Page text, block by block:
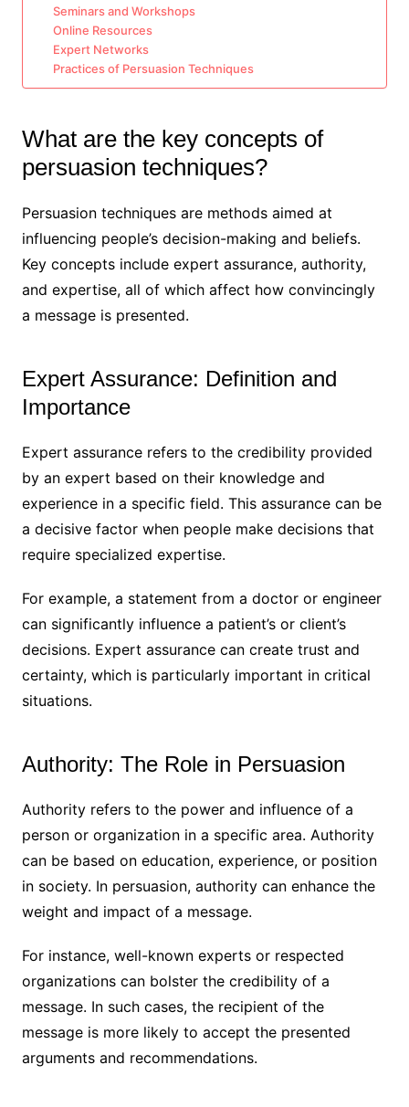
Seminars and Workshops
Online Resources
Expert Networks
Practices of Persuasion Techniques
What are the key concepts of
persuasion techniques?
Persuasion techniques are methods aimed at
influencing people’s decision-making and beliefs.
Key concepts include expert assurance, authority,
and expertise, all of which affect how convincingly
a message is presented.
Expert Assurance: Definition and
Importance
Expert assurance refers to the credibility provided
by an expert based on their knowledge and
experience in a specific field. This assurance can be
a decisive factor when people make decisions that
require specialized expertise.
For example, a statement from a doctor or engineer
can significantly influence a patient’s or client’s
decisions. Expert assurance can create trust and
certainty, which is particularly important in critical
situations.
Authority: The Role in Persuasion
Authority refers to the power and influence of a
person or organization in a specific area. Authority
can be based on education, experience, or position
in society. In persuasion, authority can enhance the
weight and impact of a message.
For instance, well-known experts or respected
organizations can bolster the credibility of a
message. In such cases, the recipient of the
message is more likely to accept the presented
arguments and recommendations.